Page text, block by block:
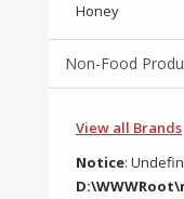
Honey
Non-Food
View all Brands
Notice: